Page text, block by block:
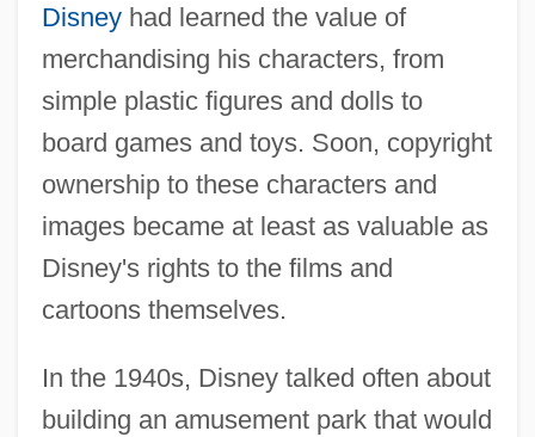
Disneyhad learned the value of
merchandising his characters, from
simple plastic figures and dolls to
board games and toys. Soon, copyright
ownership to these characters and
images became at least as valuable as
Disney's rights to the films and
cartoons themselves.
In the 1940s, Disney talked often about
building an amusement park that would